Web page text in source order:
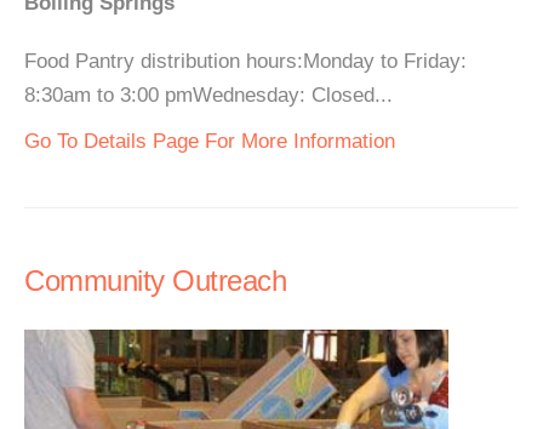
Food Pantry distribution hours:Monday to Friday:
8:30am to 3:00 pmWednesday: Closed...
Go To Details Page For More Information
Community Outreach